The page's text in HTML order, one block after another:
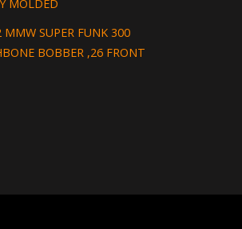
MOLDED
MMW SUPER FUNK 300
BOBBER ,26 FRONT